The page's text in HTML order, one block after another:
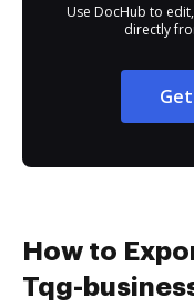
Use DocHub to
directly
How to
Tqg-